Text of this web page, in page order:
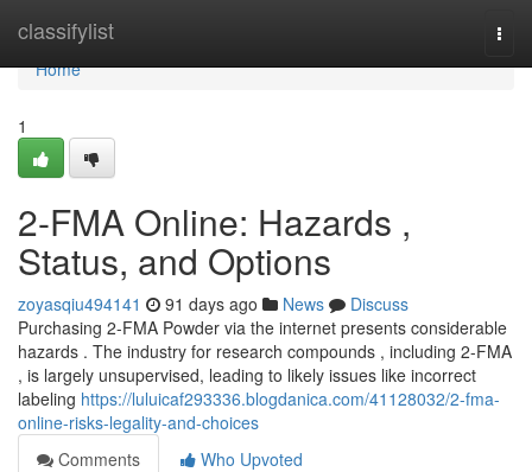
classifylist
Home
Home
1
2-FMA Online: Hazards ,
Status, and Options
zoyasqiu494141 91 days ago News
Discuss
Purchasing 2-FMA Powder via the internet presents considerable
hazards . The industry for research compounds , including 2-FMA
, is largely unsupervised, leading to likely issues like incorrect
labeling https://luluicaf293336.blogdanica.com/41128032/2-fma-
online-risks-legality-and-choices
Comments
Who Upvoted